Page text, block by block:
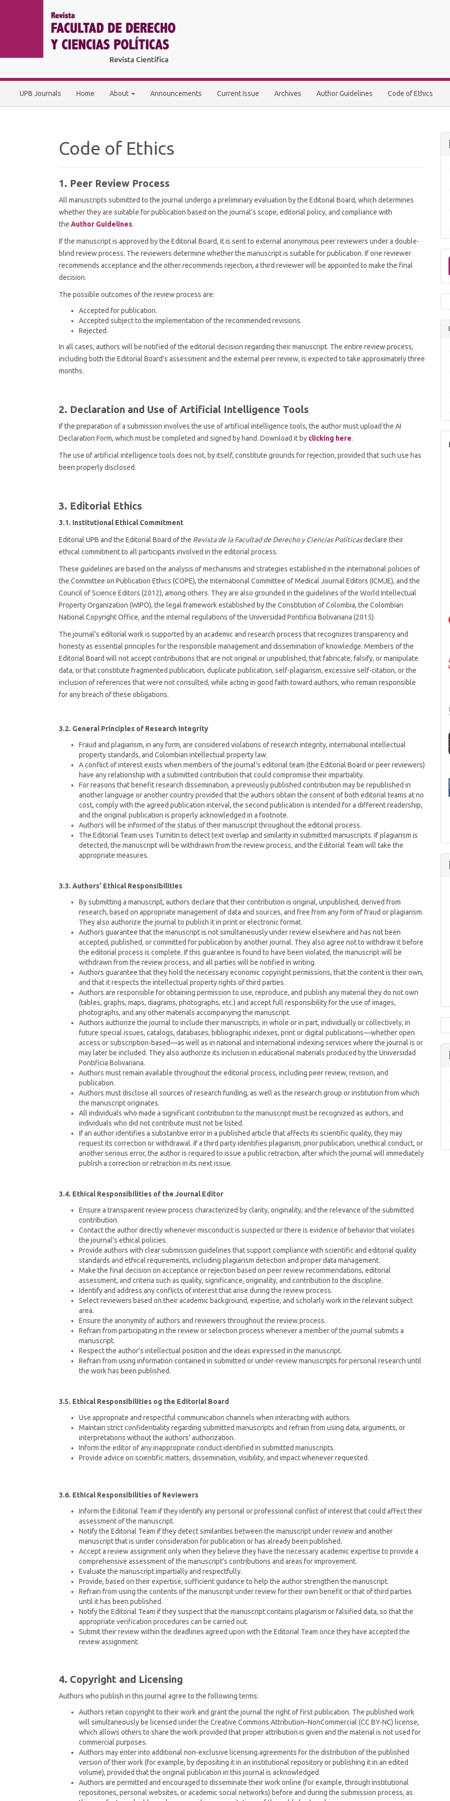
Navigation
UPB Journals Home About Announcements Current Issue Archives Author Guidelines Code of Ethics
Code of Ethics
1. Peer Review Process
All manuscripts submitted to the journal undergo a preliminary evaluation by the Editorial Board, which determines
whether they are suitable for publication based on the journal's scope, editorial policy, and compliance with
the Author Guidelines.
If the manuscript is approved by the Editorial Board, it is sent to external anonymous peer reviewers under a double-
blind review process. The reviewers determine whether the manuscript is suitable for publication. If one reviewer
recommends acceptance and the other recommends rejection, a third reviewer will be appointed to make the final
decision.
The possible outcomes of the review process are:
Accepted for publication.
Accepted subject to the implementation of the recommended revisions.
Rejected.
In all cases, authors will be notified of the editorial decision regarding their manuscript. The entire review process,
including both the Editorial Board's assessment and the external peer review, is expected to take approximately three
months.
2. Declaration and Use of Artificial Intelligence Tools
If the preparation of a submission involves the use of artificial intelligence tools, the author must upload the AI
Declaration Form, which must be completed and signed by hand. Download it by clicking here.
The use of artificial intelligence tools does not, by itself, constitute grounds for rejection, provided that such use has
been properly disclosed.
3. Editorial Ethics
3.1. Institutional Ethical Commitment
Editorial UPB and the Editorial Board of the Revista de la Facultad de Derecho y Ciencias Políticasdeclare their
ethical commitment to all participants involved in the editorial process.
These guidelines are based on the analysis of mechanisms and strategies established in the international policies of
the Committee on Publication Ethics (COPE), the International Committee of Medical Journal Editors (ICMJE), and the
Council of Science Editors (2012), among others. They are also grounded in the guidelines of the World Intellectual
Property Organization (WIPO), the legal framework established by the Constitution of Colombia, the Colombian
National Copyright Office, and the internal regulations of the Universidad Pontificia Bolivariana (2015).
The journal's editorial work is supported by an academic and research process that recognizes transparency and
honesty as essential principles for the responsible management and dissemination of knowledge. Members of the
Editorial Board will not accept contributions that are not original or unpublished, that fabricate, falsify, or manipulate
data, or that constitute fragmented publication, duplicate publication, self-plagiarism, excessive self-citation, or the
inclusion of references that were not consulted, while acting in good faith toward authors, who remain responsible
for any breach of these obligations.
3.2. General Principles of Research Integrity
Fraud and plagiarism, in any form, are considered violations of research integrity, international intellectual
property standards, and Colombian intellectual property law.
A conflict of interest exists when members of the journal's editorial team (the Editorial Board or peer reviewers)
have any relationship with a submitted contribution that could compromise their impartiality.
For reasons that benefit research dissemination, a previously published contribution may be republished in
another language or another country provided that the authors obtain the consent of both editorial teams at no
cost, comply with the agreed publication interval, the second publication is intended for a different readership,
and the original publication is properly acknowledged in a footnote.
Authors will be informed of the status of their manuscript throughout the editorial process.
The Editorial Team uses Turnitin to detect text overlap and similarity in submitted manuscripts. If plagiarism is
detected, the manuscript will be withdrawn from the review process, and the Editorial Team will take the
appropriate measures.
3.3. Authors' Ethical Responsibilities
By submitting a manuscript, authors declare that their contribution is original, unpublished, derived from
research, based on appropriate management of data and sources, and free from any form of fraud or plagiarism.
They also authorize the journal to publish it in print or electronic format.
Authors guarantee that the manuscript is not simultaneously under review elsewhere and has not been
accepted, published, or committed for publication by another journal. They also agree not to withdraw it before
the editorial process is complete. If this guarantee is found to have been violated, the manuscript will be
withdrawn from the review process, and all parties will be notified in writing.
Authors guarantee that they hold the necessary economic copyright permissions, that the content is their own,
and that it respects the intellectual property rights of third parties.
Authors are responsible for obtaining permission to use, reproduce, and publish any material they do not own
(tables, graphs, maps, diagrams, photographs, etc.) and accept full responsibility for the use of images,
photographs, and any other materials accompanying the manuscript.
Authors authorize the journal to include their manuscripts, in whole or in part, individually or collectively, in
future special issues, catalogs, databases, bibliographic indexes, print or digital publications—whether open
access or subscription-based—as well as in national and international indexing services where the journal is or
may later be included. They also authorize its inclusion in educational materials produced by the Universidad
Pontificia Bolivariana.
Authors must remain available throughout the editorial process, including peer review, revision, and
publication.
Authors must disclose all sources of research funding, as well as the research group or institution from which
the manuscript originates.
All individuals who made a significant contribution to the manuscript must be recognized as authors, and
individuals who did not contribute must not be listed.
If an author identifies a substantive error in a published article that affects its scientific quality, they may
request its correction or withdrawal. If a third party identifies plagiarism, prior publication, unethical conduct, or
another serious error, the author is required to issue a public retraction, after which the journal will immediately
publish a correction or retraction in its next issue.
3.4. Ethical Responsibilities of the Journal Editor
Ensure a transparent review process characterized by clarity, originality, and the relevance of the submitted
contribution.
Contact the author directly whenever misconduct is suspected or there is evidence of behavior that violates
the journal's ethical policies.
Provide authors with clear submission guidelines that support compliance with scientific and editorial quality
standards and ethical requirements, including plagiarism detection and proper data management.
Make the final decision on acceptance or rejection based on peer review recommendations, editorial
assessment, and criteria such as quality, significance, originality, and contribution to the discipline.
Identify and address any conflicts of interest that arise during the review process.
Select reviewers based on their academic background, expertise, and scholarly work in the relevant subject
area.
Ensure the anonymity of authors and reviewers throughout the review process.
Refrain from participating in the review or selection process whenever a member of the journal submits a
manuscript.
Respect the author's intellectual position and the ideas expressed in the manuscript.
Refrain from using information contained in submitted or under-review manuscripts for personal research until
the work has been published.
3.5. Ethical Responsibilities og the Editorial Board
Use appropriate and respectful communication channels when interacting with authors.
Maintain strict confidentiality regarding submitted manuscripts and refrain from using data, arguments, or
interpretations without the authors' authorization.
Inform the editor of any inappropriate conduct identified in submitted manuscripts.
Provide advice on scientific matters, dissemination, visibility, and impact whenever requested.
3.6. Ethical Responsibilities of Reviewers
Inform the Editorial Team if they identify any personal or professional conflict of interest that could affect their
assessment of the manuscript.
Notify the Editorial Team if they detect similarities between the manuscript under review and another
manuscript that is under consideration for publication or has already been published.
Accept a review assignment only when they believe they have the necessary academic expertise to provide a
comprehensive assessment of the manuscript's contributions and areas for improvement.
Evaluate the manuscript impartially and respectfully.
Provide, based on their expertise, sufficient guidance to help the author strengthen the manuscript.
Refrain from using the contents of the manuscript under review for their own benefit or that of third parties
until it has been published.
Notify the Editorial Team if they suspect that the manuscript contains plagiarism or falsified data, so that the
appropriate verification procedures can be carried out.
Submit their review within the deadlines agreed upon with the Editorial Team once they have accepted the
review assignment.
4. Copyright and Licensing
Authors who publish in this journal agree to the following terms:
Authors retain copyright to their work and grant the journal the right of first publication. The published work
will simultaneously be licensed under the Creative Commons Attribution–NonCommercial (CC BY-NC) license,
which allows others to share the work provided that proper attribution is given and the material is not used for
commercial purposes.
Authors may enter into additional non-exclusive licensing agreements for the distribution of the published
version of their work (for example, by depositing it in an institutional repository or publishing it in an edited
volume), provided that the original publication in this journal is acknowledged.
Authors are permitted and encouraged to disseminate their work online (for example, through institutional
repositories, personal websites, or academic social networks) before and during the submission process, as
a